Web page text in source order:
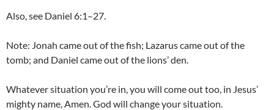
Also, see Daniel 6:1–27.
Note: Jonah came out of the fish; Lazarus came out of the
tomb; and Daniel came out of the lions’ den.
Whatever situation you’re in, you will come out too, in Jesus’
mighty name, Amen. God will change your situation.